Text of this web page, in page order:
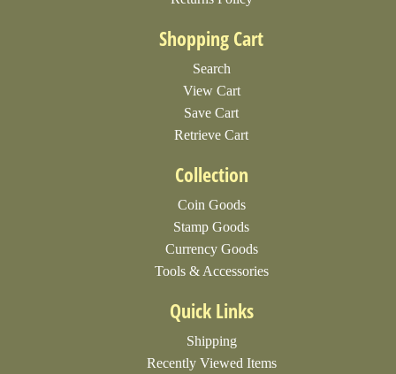
Shopping Cart
Search
View Cart
Save Cart
Retrieve Cart
Collection
Coin Goods
Stamp Goods
Currency Goods
Tools & Accessories
Quick Links
Shipping
Recently Viewed Items